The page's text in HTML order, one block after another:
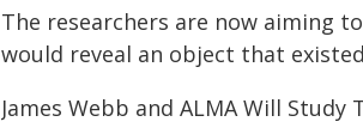
The researchers are now aiming
would reveal an object that
James Webb and ALMA Will Study